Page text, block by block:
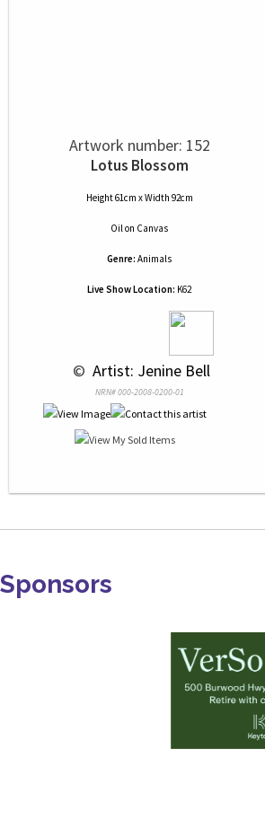
Artwork number: 152
Lotus Blossom
Height 61cm x Width 92cm
Oilon Canvas
Genre: Animals
Live Show Location: K62
© Artist: Jenine Bell
NRN# 000-2008-0200-01
Sponsors